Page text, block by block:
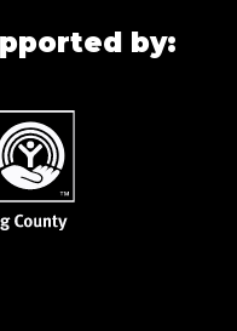
by: